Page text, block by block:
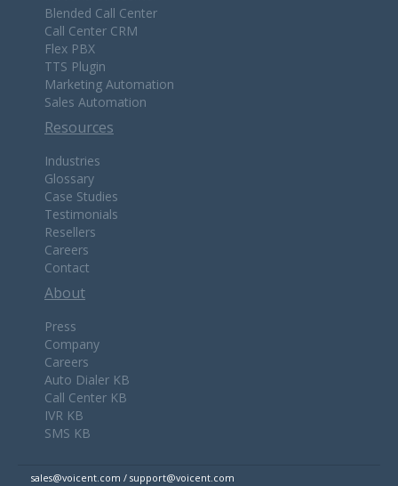
Blended Call Center
Call Center CRM
Flex PBX
TTS Plugin
Marketing Automation
Sales Automation
Resources
Industries
Glossary
Case Studies
Testimonials
Resellers
Careers
Contact
About
Press
Company
Careers
Auto Dialer KB
Call Center KB
IVR KB
SMS KB
sales@voicent.com / support@voicent.com